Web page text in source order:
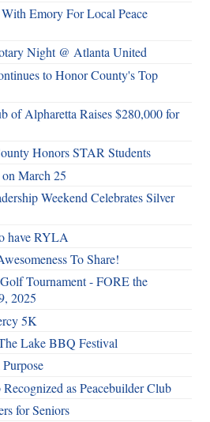
Emory For Local Peace
Night @ Atlanta United
to Honor County's Top
of Alpharetta Raises $280,000 for
Honors STAR Students
March 25
Weekend Celebrates Silver
have RYLA
To Share!
Tournament - FORE the
2025
5K
Lake BBQ Festival
as Peacebuilder Club
for Seniors